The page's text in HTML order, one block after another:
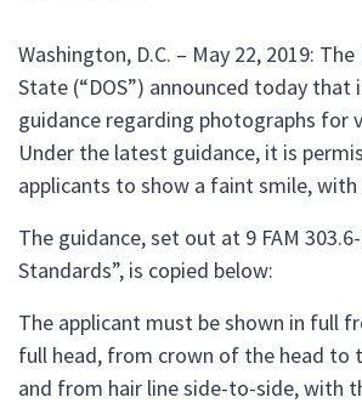
Washington, D.C. – May 22, 2019:
State (“DOS”) announced today
guidance regarding photographs for
Under the latest guidance, it is
applicants to show a faint smile,
The guidance, set out at 9 FAM
Standards”, is copied below:
The applicant must be shown in full
full head, from crown of the head to
and from hair line side-to-side, with